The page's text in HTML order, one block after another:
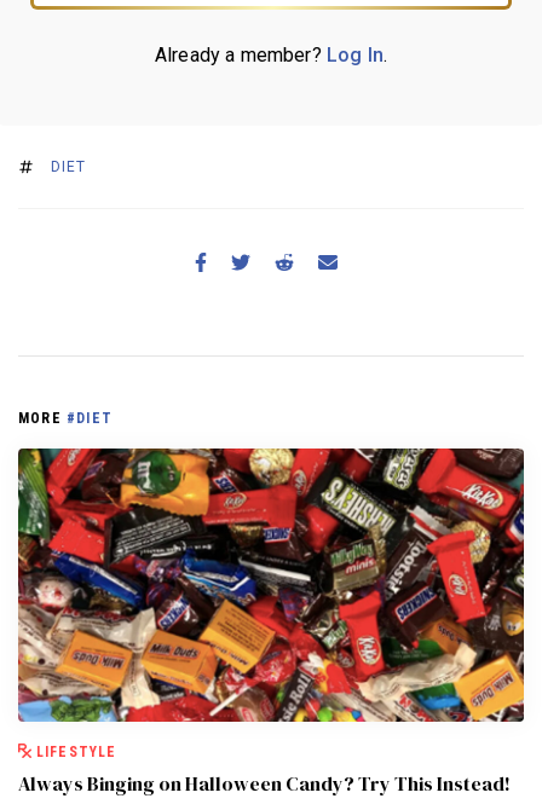
Already a member? Log In.
DIET
MORE #DIET
LIFESTYLE
Always Binging on Halloween Candy? Try This Instead!